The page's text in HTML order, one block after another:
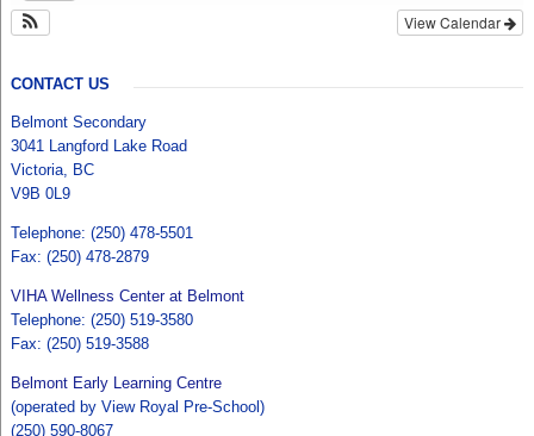
View Calendar
CONTACT US
Belmont Secondary
3041 Langford Lake Road
Victoria, BC
V9B 0L9
Telephone: (250) 478-5501
Fax: (250) 478-2879
VIHA Wellness Center at Belmont
Telephone: (250) 519-3580
Fax: (250) 519-3588
Belmont Early Learning Centre
(operated by View Royal Pre-School)
(250) 590-8067